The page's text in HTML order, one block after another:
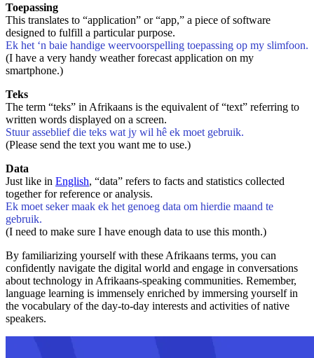
Toepassing
This translates to “application” or “app,” a piece of software
designed to fulfill a particular purpose.
Ek het ‘n baie handige weervoorspelling toepassing op my slimfoon.
(I have a very handy weather forecast application on my
smartphone.)
Teks
The term “teks” in Afrikaans is the equivalent of “text” referring to
written words displayed on a screen.
Stuur asseblief die teks wat jy wil hê ek moet gebruik.
(Please send the text you want me to use.)
Data
Just like in English, “data” refers to facts and statistics collected
together for reference or analysis.
Ek moet seker maak ek het genoeg data om hierdie maand te
gebruik.
(I need to make sure I have enough data to use this month.)
By familiarizing yourself with these Afrikaans terms, you can
confidently navigate the digital world and engage in conversations
about technology in Afrikaans-speaking communities. Remember,
language learning is immensely enriched by immersing yourself in
the vocabulary of the day-to-day interests and activities of native
speakers.